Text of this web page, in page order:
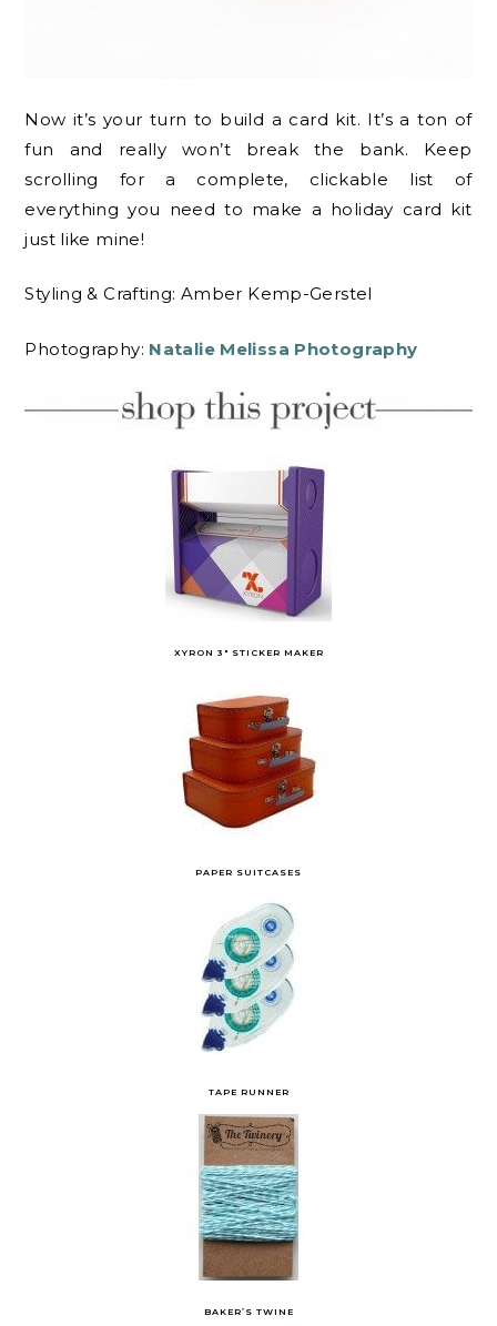
Now it’s your turn to build a card kit. It’s a ton of
fun and really won’t break the bank. Keep
scrolling for a complete, clickable list of
everything you need to make a holiday card kit
just like mine!
Styling & Crafting: Amber Kemp-Gerstel
Photography: Natalie Melissa Photography
XYRON 3″ STICKER MAKER
PAPER SUITCASES
TAPE RUNNER
BAKER’S TWINE